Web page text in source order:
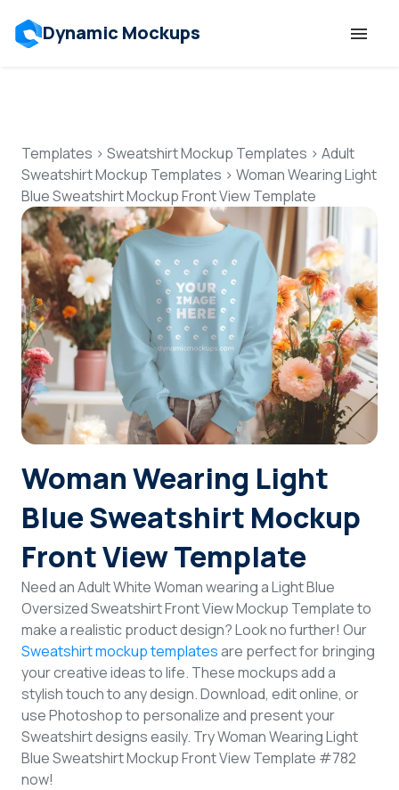
Dynamic Mockups
Features
Resources
Mockup API
Pricing
Talk to Human
Login
Sign Up
Templates > Sweatshirt Mockup Templates > Adult
Sweatshirt Mockup Templates > Woman Wearing Light
Blue Sweatshirt Mockup Front View Template
Woman Wearing Light
Blue Sweatshirt Mockup
Front View Template
Need an Adult White Woman wearing a Light Blue
Oversized Sweatshirt Front View Mockup Template to
make a realistic product design? Look no further! Our
Sweatshirt mockup templatesare perfect for bringing
your creative ideas to life. These mockups add a
stylish touch to any design. Download, edit online, or
use Photoshop to personalize and present your
Sweatshirt designs easily. Try Woman Wearing Light
Blue Sweatshirt Mockup Front View Template #782
now!